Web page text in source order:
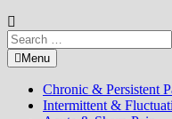
Search
for:Menu
Chronic & Persistent
Intermittent &